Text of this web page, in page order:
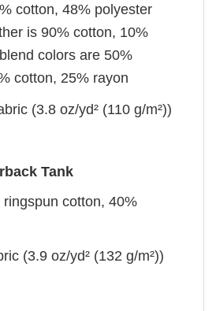
cotton, 48% polyester
is 90% cotton, 10%
colors are 50%
cotton, 25% rayon
(3.8 oz/yd² (110 g/m²))
Tank
cotton, 40%
(3.9 oz/yd² (132 g/m²))